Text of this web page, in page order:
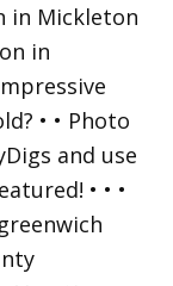
in Mickleton